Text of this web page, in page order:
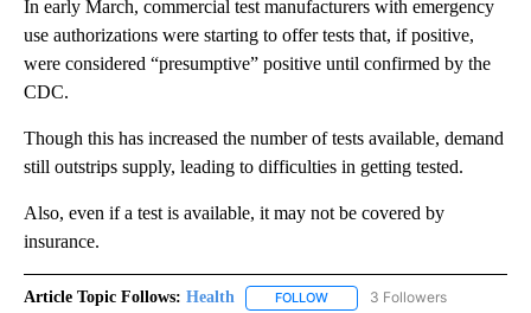
In early March, commercial test manufacturers with emergency
use authorizations were starting to offer tests that, if positive,
were considered “presumptive” positive until confirmed by the
CDC.
Though this has increased the number of tests available, demand
still outstrips supply, leading to difficulties in getting tested.
Also, even if a test is available, it may not be covered by
insurance.
Article Topic Follows: Health FOLLOW FOLLOW "HEALTH" TO
3 Followers